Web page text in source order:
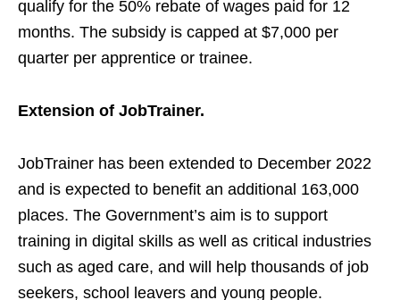
qualify for the 50% rebate of wages paid for 12
months. The subsidy is capped at $7,000 per
quarter per apprentice or trainee.
Extension of JobTrainer.
JobTrainer has been extended to December 2022
and is expected to benefit an additional 163,000
places. The Government’s aim is to support
training in digital skills as well as critical industries
such as aged care, and will help thousands of job
seekers, school leavers and young people.